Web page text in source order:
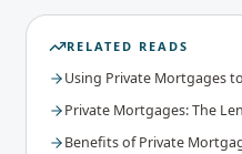
RELATED READS
Using Private Mortgages
Private Mortgages: The
Benefits of Private